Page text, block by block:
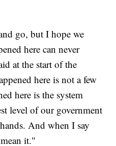
go, but I hope we
here can never
at the start of the
here is not a few
here is the system
level of our government
And when I say
it."